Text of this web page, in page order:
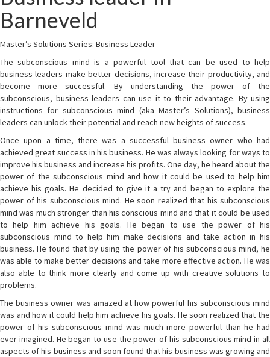
Barneveld
Master’s Solutions Series: Business Leader
The subconscious mind is a powerful tool that can be used to help
business leaders make better decisions, increase their productivity, and
become more successful. By understanding the power of the
subconscious, business leaders can use it to their advantage. By using
instructions for subconscious mind (aka Master’s Solutions), business
leaders can unlock their potential and reach new heights of success.
Once upon a time, there was a successful business owner who had
achieved great success in his business. He was always looking for ways to
improve his business and increase his profits. One day, he heard about the
power of the subconscious mind and how it could be used to help him
achieve his goals. He decided to give it a try and began to explore the
power of his subconscious mind. He soon realized that his subconscious
mind was much stronger than his conscious mind and that it could be used
to help him achieve his goals. He began to use the power of his
subconscious mind to help him make decisions and take action in his
business. He found that by using the power of his subconscious mind, he
was able to make better decisions and take more effective action. He was
also able to think more clearly and come up with creative solutions to
problems.
The business owner was amazed at how powerful his subconscious mind
was and how it could help him achieve his goals. He soon realized that the
power of his subconscious mind was much more powerful than he had
ever imagined. He began to use the power of his subconscious mind in all
aspects of his business and soon found that his business was growing and